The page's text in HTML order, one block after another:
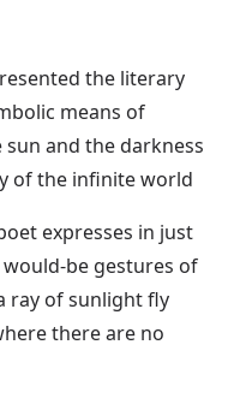
the literary
means of
and the darkness
of the infinite world
expresses in just
be gestures of
ray of sunlight fly
there are no